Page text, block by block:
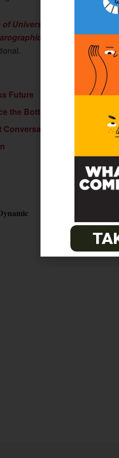
University of California
parameters in
Future
the Bottom Line
Episode